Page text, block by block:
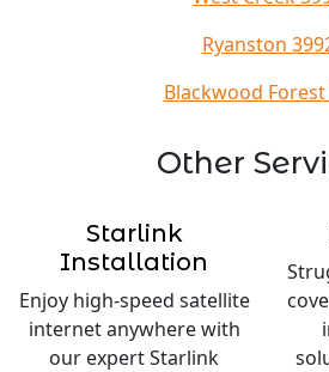
Ryanston
Blackwood Forest
Other
Starlink
Installation
Enjoy high-speed satellite
internet anywhere with
our expert Starlink